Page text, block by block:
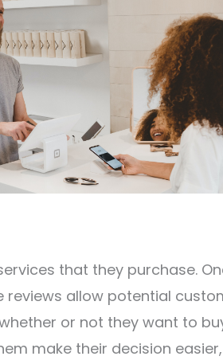
that they purchase.
reviews allow potential
or not they want to
make their decision easier,